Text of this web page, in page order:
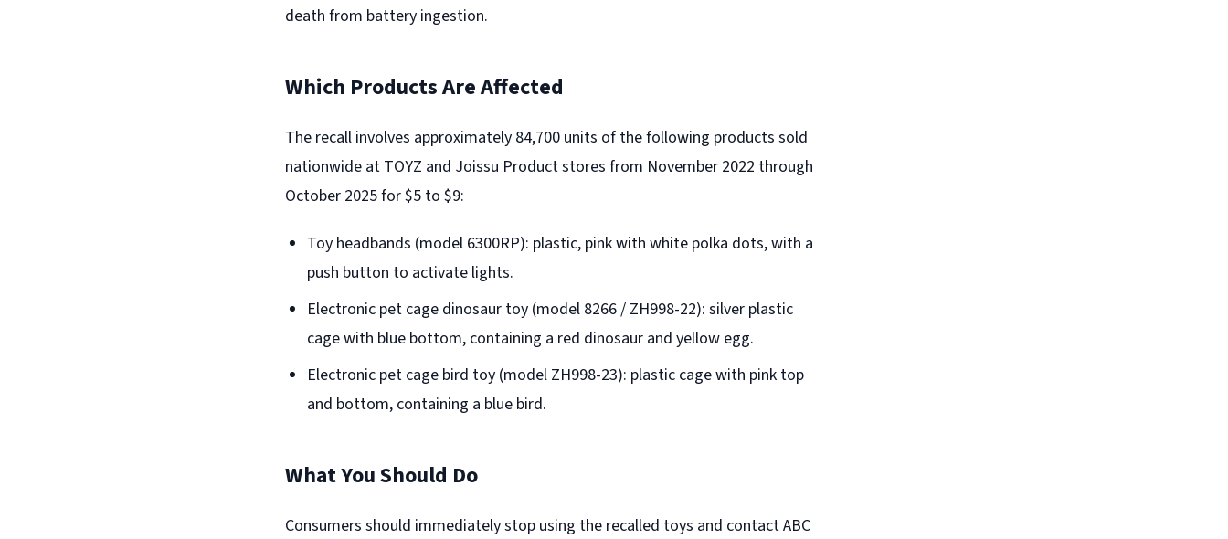
death from battery ingestion.
Which Products Are Affected
The recall involves approximately 84,700 units of the following products sold
nationwide at TOYZ and Joissu Product stores from November 2022 through
October 2025 for $5 to $9:
Toy headbands (model 6300RP): plastic, pink with white polka dots, with a
push button to activate lights.
Electronic pet cage dinosaur toy (model 8266 / ZH998-22): silver plastic
cage with blue bottom, containing a red dinosaur and yellow egg.
Electronic pet cage bird toy (model ZH998-23): plastic cage with pink top
and bottom, containing a blue bird.
What You Should Do
Consumers should immediately stop using the recalled toys and contact ABC